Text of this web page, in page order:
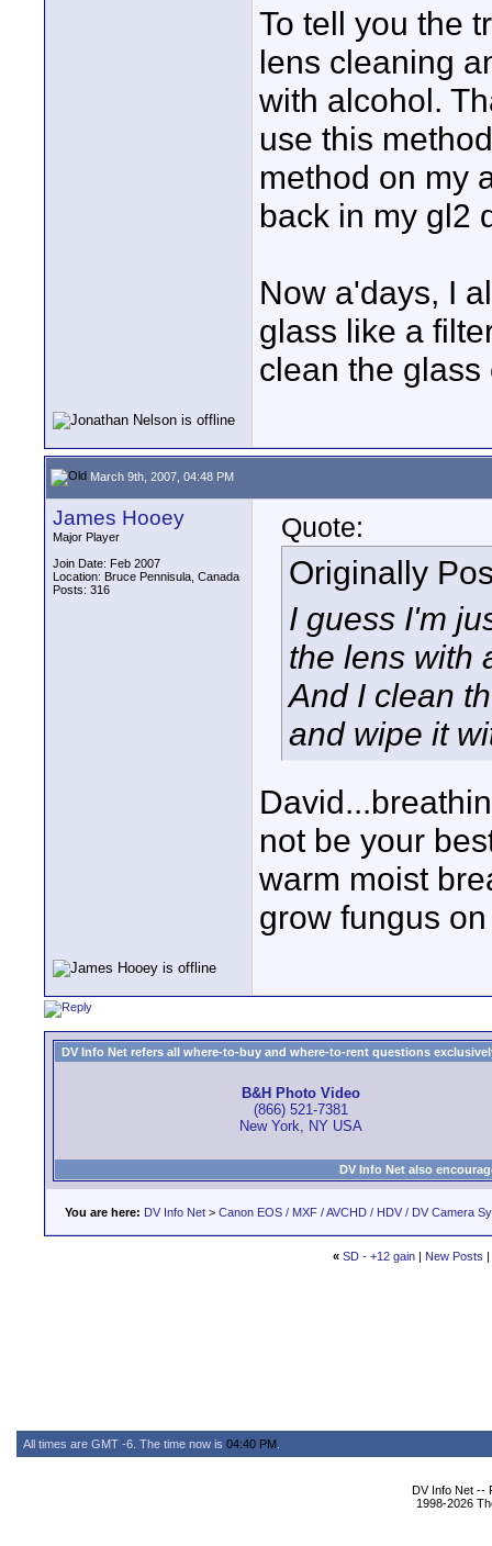
To tell you the
lens cleaning
with alcohol.
use this
method on my
back in my gl2
Now a'days, I
glass like a
clean the
March 9th, 2007, 04:48 PM
James Hooey
Major Player
Join Date: Feb 2007
Location: Bruce Pennisula, Canada
Posts: 316
Quote:
Originally
I guess I'm
the lens with
And I clean
and wipe it
not be your
warm moist
grow fungus
DV Info Net refers all where-to-buy and where-to-rent questions
B&H Photo Video
(866) 521-7381
New York, NY USA
DV Info Net also
You are here: DV Info Net > Canon EOS / MXF / AVCHD / HDV / DV Camera
« SD - +12 gain| New Posts |
All times are GMT -6. The time now is 04:40 PM
DV Info Net --
1998-2026